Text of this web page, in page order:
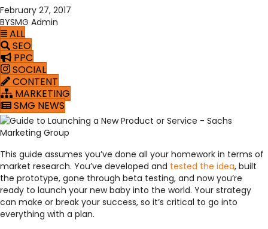
February 27, 2017
BYSMG Admin
ALL
SEO
PPC
SOCIAL
CONTENT
MARKETING
SMG NEWS
This guide assumes you’ve done all your homework in terms of
market research. You’ve developed and tested the idea, built
the prototype, gone through beta testing, and now you’re
ready to launch your new baby into the world. Your strategy
can make or break your success, so it’s critical to go into
everything with a plan.